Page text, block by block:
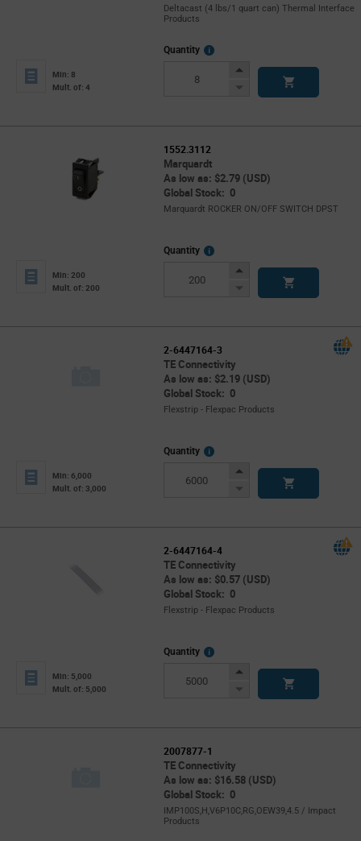
Deltacast (4 lbs/1 quart can) Thermal Interface
Products
Min: 8
Mult. of: 4
Quantity
More
Increase
Decrease
1552.3112
Marquardt
As low as: $2.79 (USD)
Global Stock: 0
Marquardt ROCKER ON/OFF SWITCH DPST
Min: 200
Mult. of: 200
Quantity
More
Increase
Decrease
2-6447164-3
TE Connectivity
As low as: $2.19 (USD)
Global Stock: 0
Flexstrip - Flexpac Products
Min: 6,000
Mult. of: 3,000
Quantity
More
Increase
Decrease
2-6447164-4
TE Connectivity
As low as: $0.57 (USD)
Global Stock: 0
Flexstrip - Flexpac Products
Min: 5,000
Mult. of: 5,000
Quantity
More
Increase
Decrease
2007877-1
TE Connectivity
As low as: $16.58 (USD)
Global Stock: 0
IMP100S,H,V6P10C,RG,OEW39,4.5 / Impact
Products